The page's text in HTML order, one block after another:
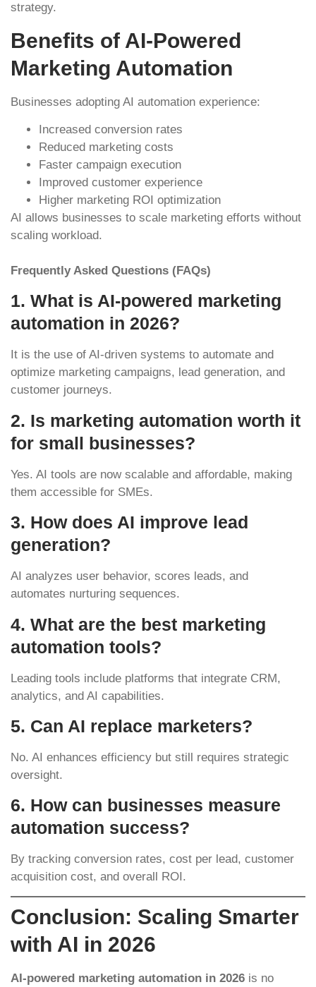
strategy.
Benefits of AI-Powered
Marketing Automation
Businesses adopting AI automation experience:
Increased conversion rates
Reduced marketing costs
Faster campaign execution
Improved customer experience
Higher marketing ROI optimization
AI allows businesses to scale marketing efforts without
scaling workload.
Frequently Asked Questions (FAQs)
1. What is AI-powered marketing
automation in 2026?
It is the use of AI-driven systems to automate and
optimize marketing campaigns, lead generation, and
customer journeys.
2. Is marketing automation worth it
for small businesses?
Yes. AI tools are now scalable and affordable, making
them accessible for SMEs.
3. How does AI improve lead
generation?
AI analyzes user behavior, scores leads, and
automates nurturing sequences.
4. What are the best marketing
automation tools?
Leading tools include platforms that integrate CRM,
analytics, and AI capabilities.
5. Can AI replace marketers?
No. AI enhances efficiency but still requires strategic
oversight.
6. How can businesses measure
automation success?
By tracking conversion rates, cost per lead, customer
acquisition cost, and overall ROI.
Conclusion: Scaling Smarter
with AI in 2026
AI-powered marketing automation in 2026 is no